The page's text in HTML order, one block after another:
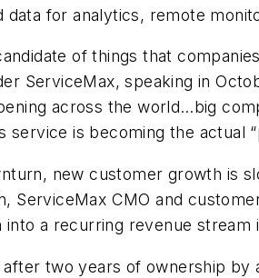
for analytics, remote
of things that
ServiceMax, speaking in
across the world…big
service is becoming the actual
new customer growth is
ServiceMax CMO and
a recurring revenue stream
two years of ownership